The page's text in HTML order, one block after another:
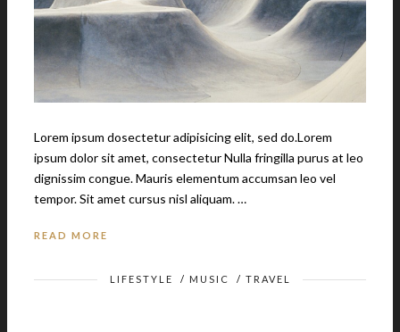
Lorem ipsum dosectetur adipisicing elit, sed do.Lorem
ipsum dolor sit amet, consectetur Nulla fringilla purus at leo
dignissim congue. Mauris elementum accumsan leo vel
tempor. Sit amet cursus nisl aliquam. …
READ MORE
LIFESTYLE / MUSIC / TRAVEL